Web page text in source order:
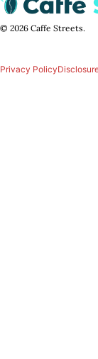
© 2026 Caffe Streets.
Privacy Policy